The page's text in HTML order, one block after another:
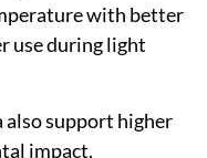
with better
use during light
also support higher
impact.